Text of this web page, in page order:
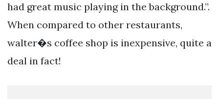
had great music playing in the background.”.
When compared to other restaurants,
walter�s coffee shop is inexpensive, quite a
deal in fact!